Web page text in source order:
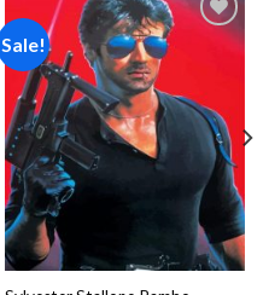
Sale!
wishlist